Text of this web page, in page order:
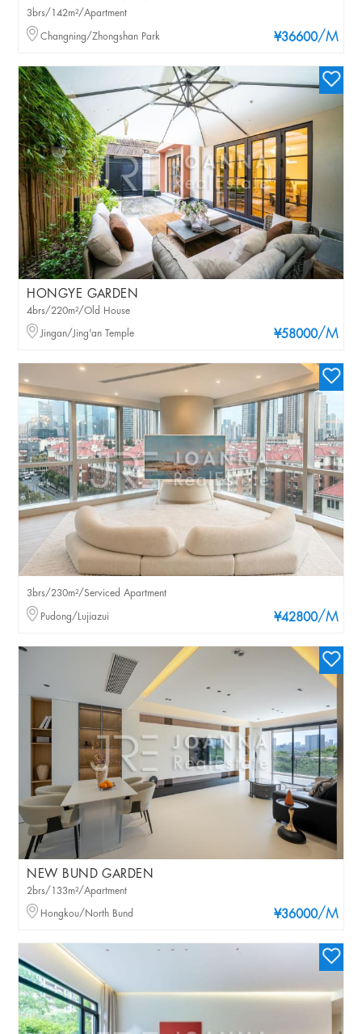
¥36600/M
3brs/142m²/Apartment
Changning/Zhongshan Park
HONGYE GARDEN
¥58000/M
4brs/220m²/Old House
Jingan/Jing'an Temple
¥42800/M
3brs/230m²/Serviced Apartment
Pudong/Lujiazui
NEW BUND GARDEN
¥36000/M
2brs/133m²/Apartment
Hongkou/North Bund